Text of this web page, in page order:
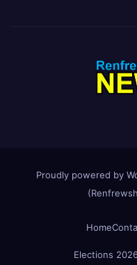
Proudly powered by
Home
Elections